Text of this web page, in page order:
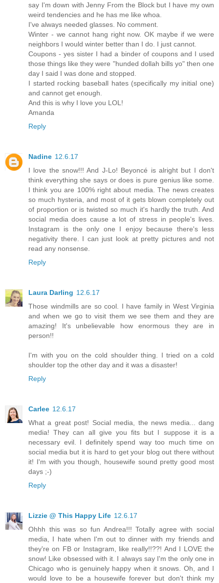
say I'm down with Jenny From the Block but I have my own
weird tendencies and he has me like whoa.
I've always needed glasses. No comment.
Winter - we cannot hang right now. OK maybe if we were
neighbors I would winter better than I do. I just cannot.
Coupons - yes sister I had a binder of coupons and I used
those things like they were "hunded dollah bills yo" then one
day I said I was done and stopped.
I started rocking baseball hates (specifically my initial one)
and cannot get enough.
And this is why I love you LOL!
Amanda
Reply
Nadine 12.6.17
I love the snow!!! And J-Lo! Beyoncé is alright but I don't
think everything she says or does is pure genius like some.
I think you are 100% right about media. The news creates
so much hysteria, and most of it gets blown completely out
of proportion or is twisted so much it's hardly the truth. And
social media does cause a lot of stress in people's lives.
Instagram is the only one I enjoy because there's less
negativity there. I can just look at pretty pictures and not
read any nonsense.
Reply
Laura Darling 12.6.17
Those windmills are so cool. I have family in West Virginia
and when we go to visit them we see them and they are
amazing! It's unbelievable how enormous they are in
person!!
I'm with you on the cold shoulder thing. I tried on a cold
shoulder top the other day and it was a disaster!
Reply
Carlee 12.6.17
What a great post! Social media, the news media... dang
media! They can all give you fits but I suppose it is a
necessary evil. I definitely spend way too much time on
social media but it is hard to get your blog out there without
it! I'm with you though, housewife sound pretty good most
days ;-)
Reply
Lizzie @ This Happy Life 12.6.17
Ohhh this was so fun Andrea!!! Totally agree with social
media, I hate when I'm out to dinner with my friends and
they're on FB or Instagram, like really!!??! And I LOVE the
snow! Like obsessed with it. I always say I'm the only one in
Chicago who is genuinely happy when it snows. Oh, and I
would love to be a housewife forever but don't think my